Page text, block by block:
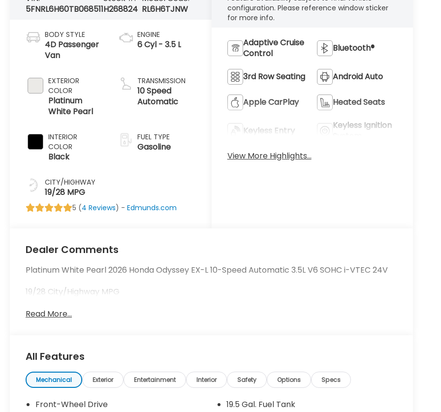
5FNRL6H60TB068511H268824 RL6H6TJNW
BODY STYLE
4D Passenger
Van
EXTERIOR
COLOR
Platinum
White Pearl
INTERIOR
COLOR
Black
CITY/HIGHWAY
19/28 MPG
ENGINE
6 Cyl - 3.5 L
TRANSMISSION
10 Speed
Automatic
FUEL TYPE
Gasoline
5 (4 Reviews) -Edmunds.com
configuration. Please reference window sticker
for more info.
Adaptive Cruise
Control
Bluetooth®
3rd Row Seating Android Auto
Apple CarPlay Heated Seats
Keyless Entry
Keyless Ignition
View More Highlights...
Dealer Comments
Platinum White Pearl 2026 Honda Odyssey EX-L 10-Speed Automatic 3.5L V6 SOHC i-VTEC 24V
19/28 City/Highway MPG
Read More...
All Features
Mechanical Exterior Entertainment Interior Safety Options Specs
Front-Wheel Drive
19.5 Gal. Fuel Tank